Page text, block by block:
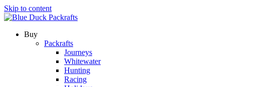
Skip to content
Buy
Packrafts
Journeys
Whitewater
Hunting
Racing